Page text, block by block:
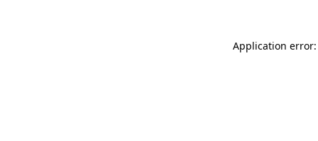
Application